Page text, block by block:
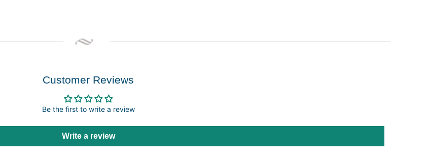
Customer Reviews
Be the first to write a review
Write a review